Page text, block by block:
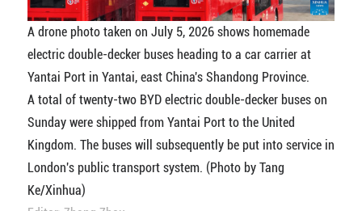
A drone photo taken on July 5, 2026 shows homemade
electric double-decker buses heading to a car carrier at
Yantai Port in Yantai, east China's Shandong Province.
A total of twenty-two BYD electric double-decker buses on
Sunday were shipped from Yantai Port to the United
Kingdom. The buses will subsequently be put into service in
London's public transport system. (Photo by Tang
Ke/Xinhua)